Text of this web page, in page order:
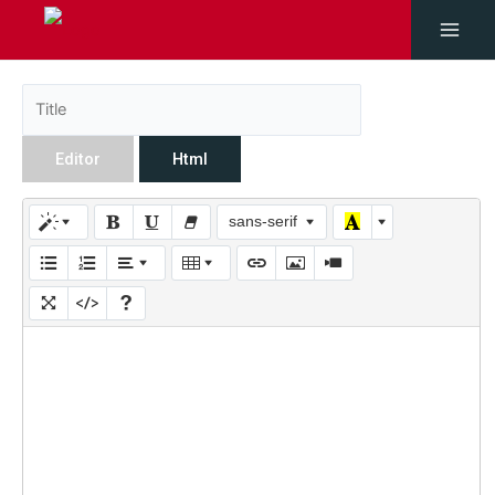
Editor Html
sans-serif